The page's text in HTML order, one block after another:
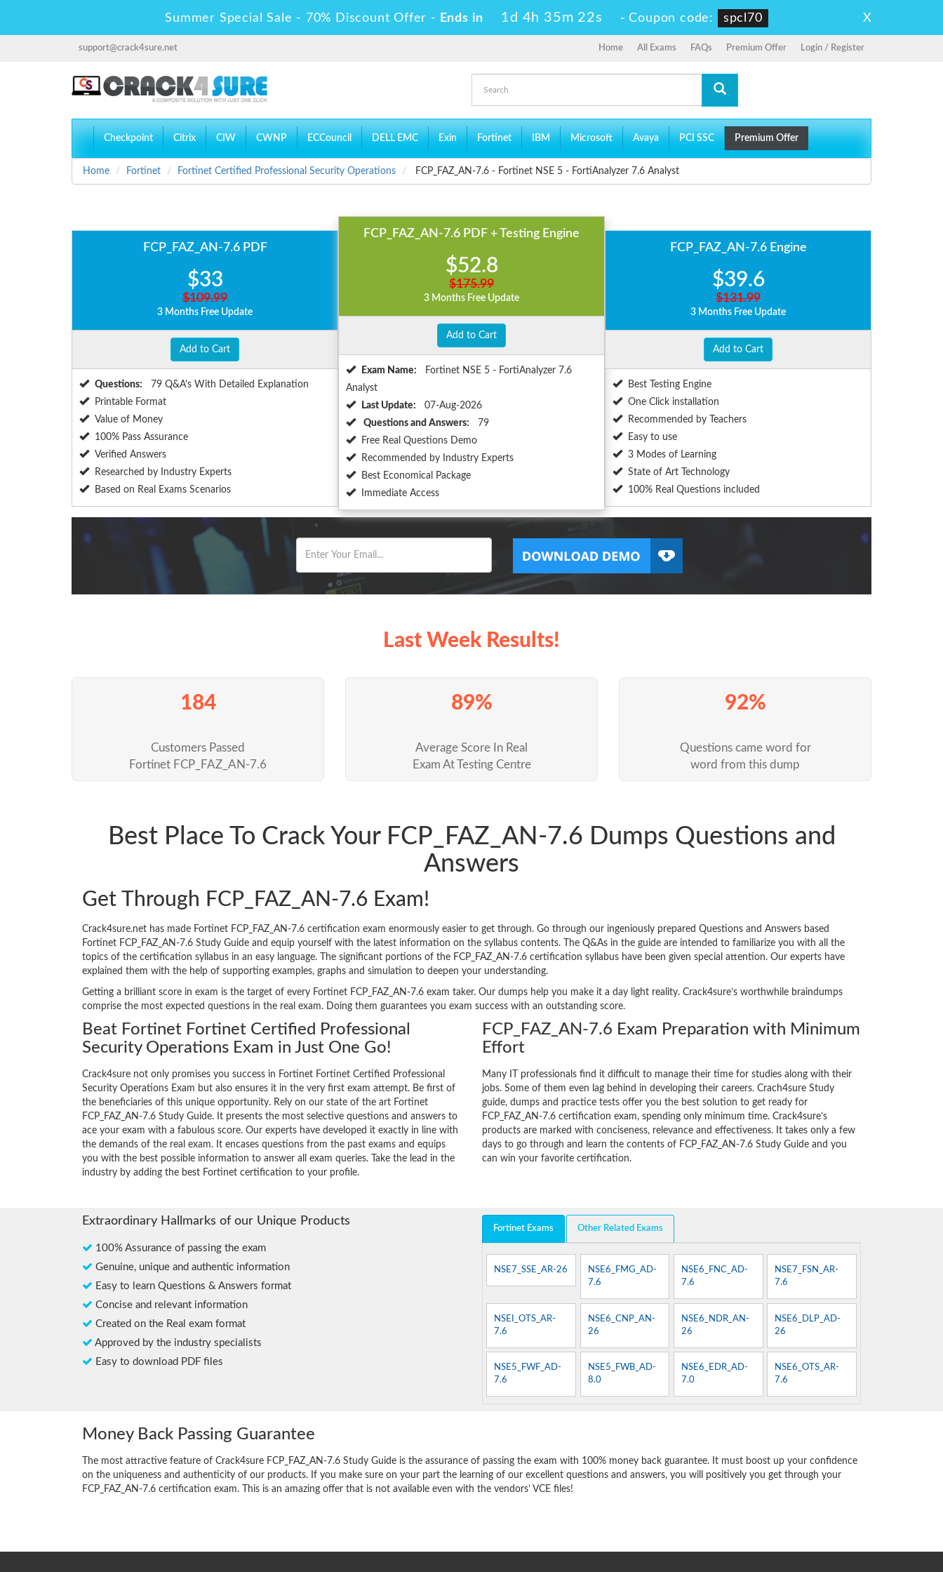
Summer Special Sale - 70% Discount Offer - Ends in 1d 4h 35m 21s -Coupon code: spcl70 X
support@crack4sure.net Home All Exams FAQs Premium Offer Login / Register
Checkpoint Citrix CIW CWNP ECCouncil DELL EMC Exin Fortinet IBM Microsoft Avaya PCI SSC Premium Offer
Home Fortinet Fortinet Certified Professional Security Operations FCP_FAZ_AN-7.6 - Fortinet NSE 5 - FortiAnalyzer 7.6 Analyst
FCP_FAZ_AN-7.6 PDF
$33
$109.99
3 Months Free Update
Add to Cart
Questions:
79 Q&A's With Detailed Explanation
Printable Format
Value of Money
100% Pass Assurance
Verified Answers
Researched by Industry Experts
Based on Real Exams Scenarios
FCP_FAZ_AN-7.6 PDF + Testing Engine
$52.8
$175.99
3 Months Free Update
Add to Cart
Exam Name:
Fortinet NSE 5 - FortiAnalyzer 7.6
Analyst
Last Update:
07-Aug-2026
Questions and Answers:
79
Free Real Questions Demo
Recommended by Industry Experts
Best Economical Package
Immediate Access
FCP_FAZ_AN-7.6 Engine
$39.6
$131.99
3 Months Free Update
Add to Cart
Best Testing Engine
One Click installation
Recommended by Teachers
Easy to use
3 Modes of Learning
State of Art Technology
100% Real Questions included
Last Week Results!
184
Customers Passed
Fortinet FCP_FAZ_AN-7.6
89%
Average Score In Real
Exam At Testing Centre
92%
Questions came word for
word from this dump
Best Place To Crack Your FCP_FAZ_AN-7.6 Dumps Questions and
Answers
Get Through FCP_FAZ_AN-7.6 Exam!
Crack4sure.net has made Fortinet FCP_FAZ_AN-7.6 certification exam enormously easier to get through. Go through our ingeniously prepared Questions and Answers based
Fortinet FCP_FAZ_AN-7.6 Study Guide and equip yourself with the latest information on the syllabus contents. The Q&As in the guide are intended to familiarize you with all the
topics of the certification syllabus in an easy language. The significant portions of the FCP_FAZ_AN-7.6 certification syllabus have been given special attention. Our experts have
explained them with the help of supporting examples, graphs and simulation to deepen your understanding.
Getting a brilliant score in exam is the target of every Fortinet FCP_FAZ_AN-7.6 exam taker. Our dumps help you make it a day light reality. Crack4sure’s worthwhile braindumps
comprise the most expected questions in the real exam. Doing them guarantees you exam success with an outstanding score.
Beat Fortinet Fortinet Certified Professional
Security Operations Exam in Just One Go!
Crack4sure not only promises you success in Fortinet Fortinet Certified Professional
Security Operations Exam but also ensures it in the very first exam attempt. Be first of
the beneficiaries of this unique opportunity. Rely on our state of the art Fortinet
FCP_FAZ_AN-7.6 Study Guide. It presents the most selective questions and answers to
ace your exam with a fabulous score. Our experts have developed it exactly in line with
the demands of the real exam. It encases questions from the past exams and equips
you with the best possible information to answer all exam queries. Take the lead in the
industry by adding the best Fortinet certification to your profile.
FCP_FAZ_AN-7.6 Exam Preparation with Minimum
Effort
Many IT professionals find it difficult to manage their time for studies along with their
jobs. Some of them even lag behind in developing their careers. Crach4sure Study
guide, dumps and practice tests offer you the best solution to get ready for
FCP_FAZ_AN-7.6 certification exam, spending only minimum time. Crack4sure’s
products are marked with conciseness, relevance and effectiveness. It takes only a few
days to go through and learn the contents of FCP_FAZ_AN-7.6 Study Guide and you
can win your favorite certification.
Extraordinary Hallmarks of our Unique Products
100% Assurance of passing the exam
Genuine, unique and authentic information
Easy to learn Questions & Answers format
Concise and relevant information
Created on the Real exam format
Approved by the industry specialists
Easy to download PDF files
Fortinet Exams Other Related Exams
NSE7_SSE_AR-26
NSE6_FMG_AD-
7.6
NSE6_FNC_AD-
7.6
NSE7_FSN_AR-
7.6
NSEI_OTS_AR-
7.6
NSE6_CNP_AN-
26
NSE6_NDR_AN-
26
NSE6_DLP_AD-
26
NSE5_FWF_AD-
7.6
NSE5_FWB_AD-
8.0
NSE6_EDR_AD-
7.0
NSE6_OTS_AR-
7.6
Money Back Passing Guarantee
The most attractive feature of Crack4sure FCP_FAZ_AN-7.6 Study Guide is the assurance of passing the exam with 100% money back guarantee. It must boost up your confidence
on the uniqueness and authenticity of our products. If you make sure on your part the learning of our excellent questions and answers, you will positively you get through your
FCP_FAZ_AN-7.6 certification exam. This is an amazing offer that is not available even with the vendors’ VCE files!